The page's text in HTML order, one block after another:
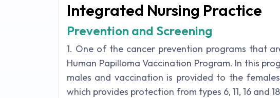
Integrated Nursing Practice
Prevention and Screening
1. One of the cancer prevention programs that
Human Papilloma Vaccination Program. In this
males and vaccination is provided to the
which provides protection from types 6, 11, 16 and